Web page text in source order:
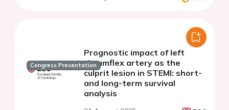
Congress Presentation
Prognostic impact of left
circumflex artery as the
culprit lesion in STEMI: short-
and long-term survival
analysis